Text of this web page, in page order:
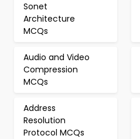
Sonet
Architecture
MCQs
Audio and Video
Compression
MCQs
Address
Resolution
Protocol MCQs